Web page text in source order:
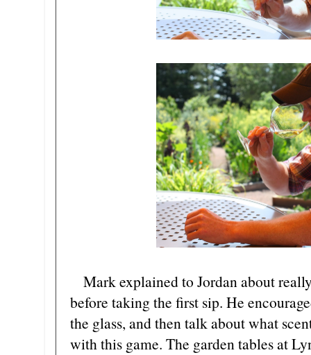
Mark explained to Jordan about
before taking the first sip. He
the glass, and then talk about what
with this game. The garden tables at